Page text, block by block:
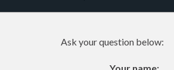
Ask your question below: